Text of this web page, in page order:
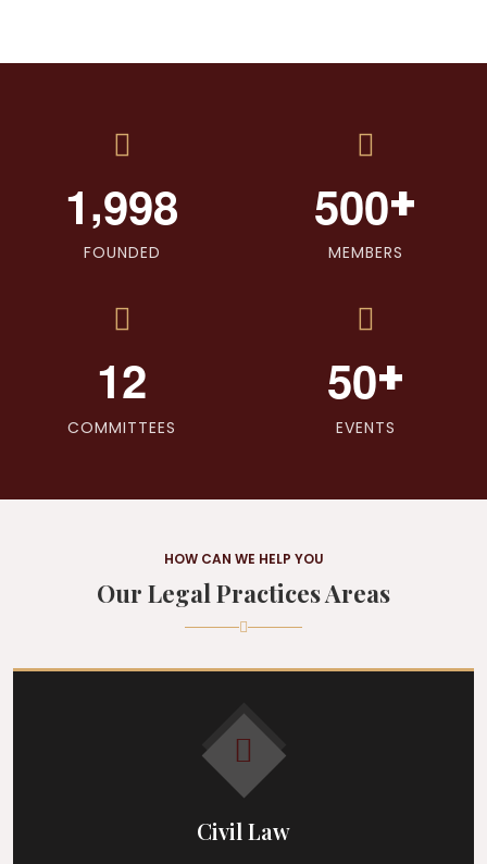
1,998
FOUNDED
500+
MEMBERS
12
COMMITTEES
50+
EVENTS
HOW CAN WE HELP YOU
Our Legal Practices Areas
Civil Law